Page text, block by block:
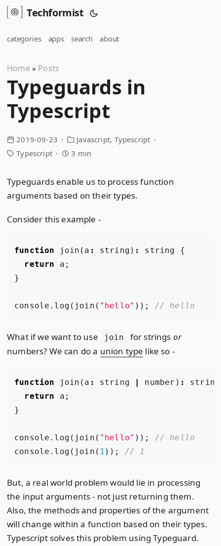
Techformist
categories apps search about
Home » Posts
Typeguards in
Typescript
2019-09-23 Javascript Typescript
Typescript
3 min
Typeguards enable us to process function
arguments based on their types.
Consider this example -
function join ( a : string ) : string
{
return
a ;
}
console . log ( join ( "hello" ));
What if we want to use join for strings or
numbers? We can do a union type like so -
function join ( a : string | number ) :
string
return
a ;
}
console . log ( join ( "hello" ));
console . log ( join ( 1 ));
But, a real world problem would lie in processing
the input arguments - not just returning them.
Also, the methods and properties of the argument
will change within a function based on their types.
Typescript solves this problem using Typeguard.